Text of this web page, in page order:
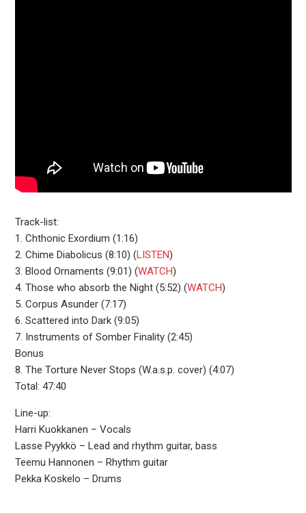
Track-list:
1. Chthonic Exordium (1:16)
2. Chime Diabolicus (8:10) (LISTEN)
3. Blood Ornaments (9:01) (WATCH)
4. Those who absorb the Night (5:52) (WATCH)
5. Corpus Asunder (7:17)
6. Scattered into Dark (9:05)
7. Instruments of Somber Finality (2:45)
Bonus
8. The Torture Never Stops (W.a.s.p. cover) (4:07)
Total: 47:40
Line-up:
Harri Kuokkanen – Vocals
Lasse Pyykkö – Lead and rhythm guitar, bass
Teemu Hannonen – Rhythm guitar
Pekka Koskelo – Drums